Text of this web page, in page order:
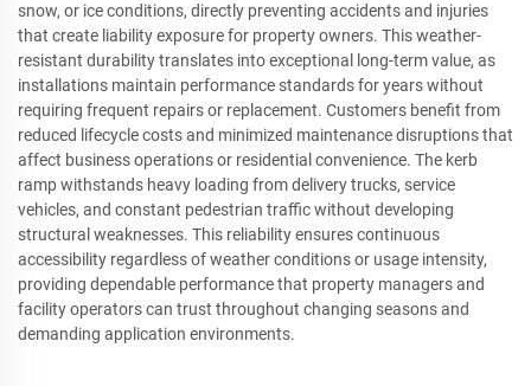
snow, or ice conditions, directly preventing accidents and injuries
that create liability exposure for property owners. This weather-
resistant durability translates into exceptional long-term value, as
installations maintain performance standards for years without
requiring frequent repairs or replacement. Customers benefit from
reduced lifecycle costs and minimized maintenance disruptions that
affect business operations or residential convenience. The kerb
ramp withstands heavy loading from delivery trucks, service
vehicles, and constant pedestrian traffic without developing
structural weaknesses. This reliability ensures continuous
accessibility regardless of weather conditions or usage intensity,
providing dependable performance that property managers and
facility operators can trust throughout changing seasons and
demanding application environments.